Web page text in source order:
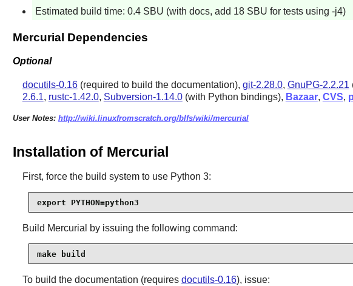
Estimated build time: 0.4 SBU (with docs, add 18 SBU for tests using -j4)
Mercurial Dependencies
Optional
docutils-0.16(required to build the documentation), git-2.28.0, GnuPG-2.2.21
2.6.1, rustc-1.42.0, Subversion-1.14.0(with Python bindings), Bazaar, CVS,
User Notes: http://wiki.linuxfromscratch.org/blfs/wiki/mercurial
Installation of Mercurial
First, force the build system to use Python 3:
export PYTHON=python3
Build Mercurial by issuing the following command:
make build
To build the documentation (requires docutils-0.16), issue: